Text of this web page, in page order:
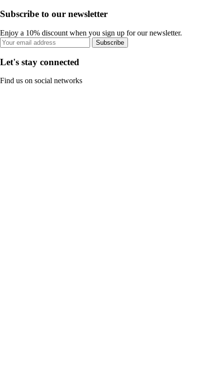
Subscribe to our newsletter
Enjoy a 10% discount when you sign up for our newsletter.
Subscribe
Let's stay connected
Find us on social networks